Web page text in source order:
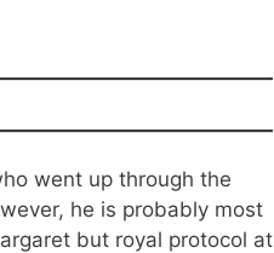
went up through the
he is probably most
but royal protocol at